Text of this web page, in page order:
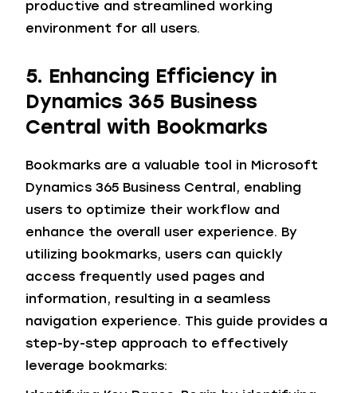
productive and streamlined working
environment for all users.
5. Enhancing Efficiency in
Dynamics 365 Business
Central with Bookmarks
Bookmarks are a valuable tool in Microsoft
Dynamics 365 Business Central, enabling
users to optimize their workflow and
enhance the overall user experience. By
utilizing bookmarks, users can quickly
access frequently used pages and
information, resulting in a seamless
navigation experience. This guide provides a
step-by-step approach to effectively
leverage bookmarks: